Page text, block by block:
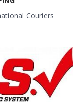
Couriers